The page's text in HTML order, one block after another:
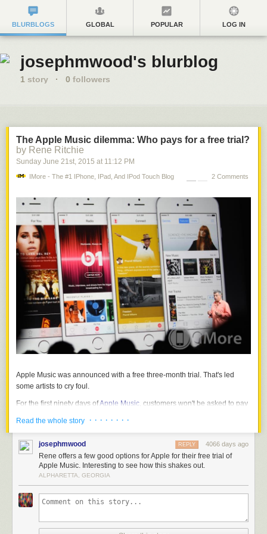
BLURBLOGS GLOBAL POPULAR LOG IN
josephmwood's blurblog
1 story · 0 followers
The Apple Music dilemma: Who pays for a free trial?
by Rene Ritchie
Sunday June 21st, 2015 at 11:12 PM
IMore - The #1 IPhone, IPad, And IPod Touch Blog 2 Comments
Apple Music was announced with a free three-month trial. That's led
some artists to cry foul.
For the first ninety days ofApple Music , customers won't be asked to pay
will be getting paid. Customers will get all of Apple Music for free, while
supplies the content with no up-front remunerations. That's led to some
artists declining to participate and voicing their concerns through the
media, traditional and social.
Andy Heath, the chairman of UK Music, spoke withThe Telegraph:
British independent labels have agreed to Apple's terms or
Read the whole story · · · · · · · ·
josephmwood 4066 days ago
REPLY
Rene offers a few good options for Apple for their free trial of
Apple Music. Interesting to see how this shakes out.
ALPHARETTA, GEORGIA